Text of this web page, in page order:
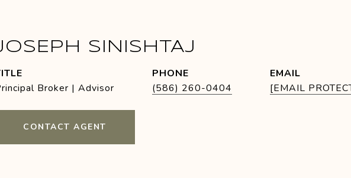
SINISHTAJ
Broker | Advisor
PHONE
(586) 260-0404
EMAIL
[EMAIL
CONTACT AGENT